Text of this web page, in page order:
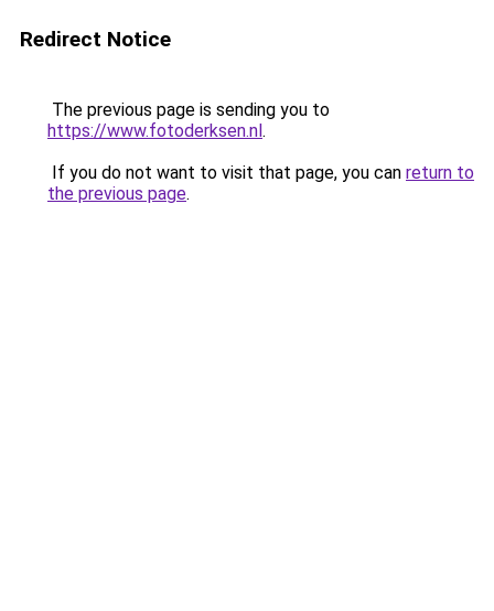
Redirect Notice
The previous page is sending you to
https://www.fotoderksen.nl.
If you do not want to visit that page, you can return to
the previous page.